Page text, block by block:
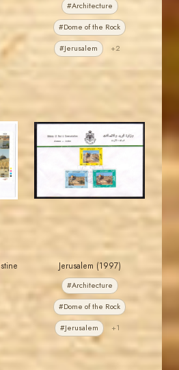
#Architecture
#Dome of the Rock
#Jerusalem +2
JS
JORDANSTAMPS.COM
EST. 2007
Jerusalem (1997)
#Architecture
#Dome of the Rock
#Jerusalem +1